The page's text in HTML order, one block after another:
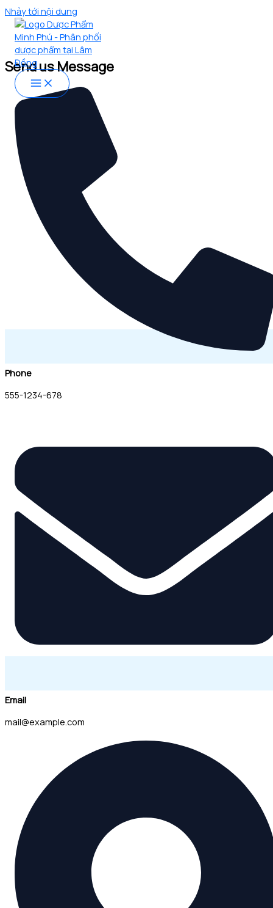
Nhảy tới nội dung
Send us Message
Phone
555-1234-678
Email
mail@example.com